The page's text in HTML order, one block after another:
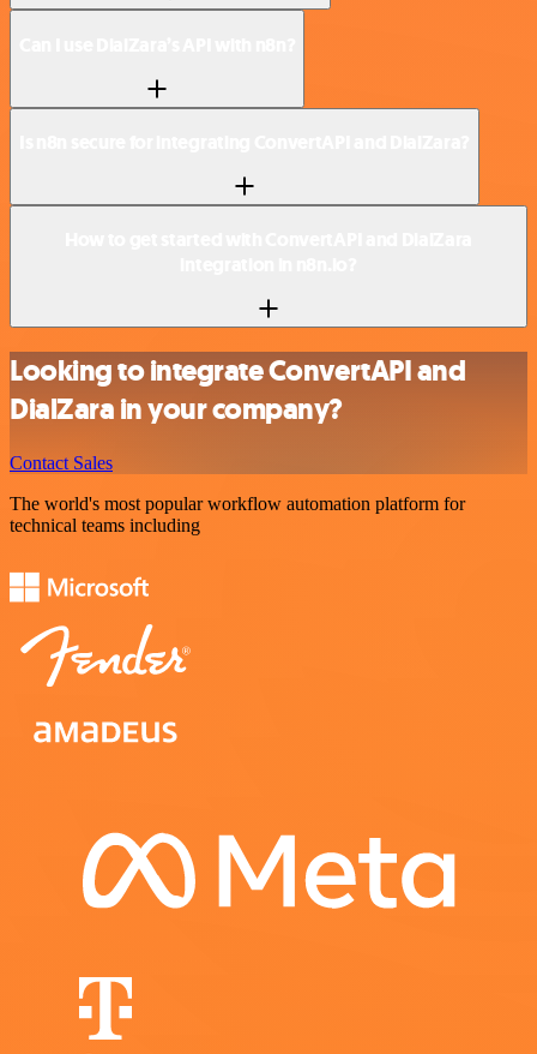
Looking to integrate ConvertAPI and
DialZara in your company?
Contact Sales
The world's most popular workflow automation platform for
technical teams including